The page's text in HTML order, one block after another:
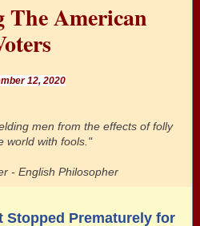
The American
12, 2020
men from the effects of folly
world with fools."
- English Philosopher
Stopped Prematurely for